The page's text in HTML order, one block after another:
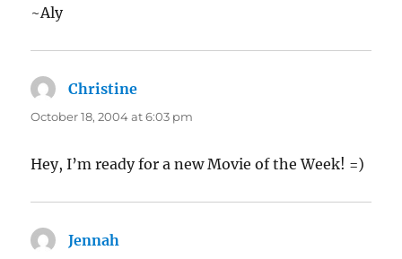
~Aly
Christine
October 18, 2004 at 6:03 pm
Hey, I’m ready for a new Movie of the Week! =)
Jennah